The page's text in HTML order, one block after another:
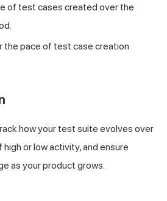
of test cases created over the
the pace of test case creation
how your test suite evolves over
or low activity, and ensure
as your product grows.